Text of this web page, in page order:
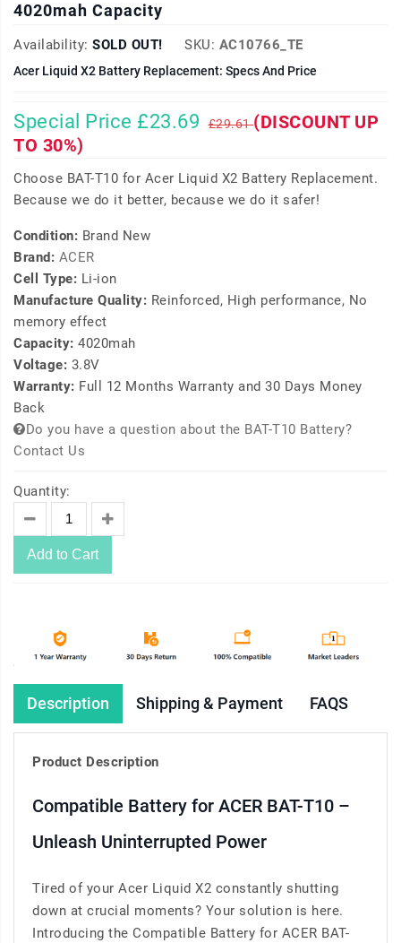
4020mah Capacity
Availability: SOLD OUT! SKU: AC10766_TE
Acer Liquid X2 Battery Replacement: Specs And Price
Special Price £23.69 £29.61(DISCOUNT UP
TO 30%)
Choose BAT-T10 for Acer Liquid X2 Battery Replacement.
Because we do it better, because we do it safer!
Condition: Brand New
Brand: ACER
Cell Type: Li-ion
Manufacture Quality: Reinforced, High performance, No
memory effect
Capacity: 4020mah
Voltage: 3.8V
Warranty: Full 12 Months Warranty and 30 Days Money
Back
Do you have a question about the BAT-T10 Battery?
Contact Us
Quantity:
Add to Cart
Description Shipping & Payment FAQS
Product Description
Compatible Battery for ACER BAT-T10 –
Unleash Uninterrupted Power
Tired of your Acer Liquid X2 constantly shutting
down at crucial moments? Your solution is here.
Introducing the Compatible Battery for ACER BAT-